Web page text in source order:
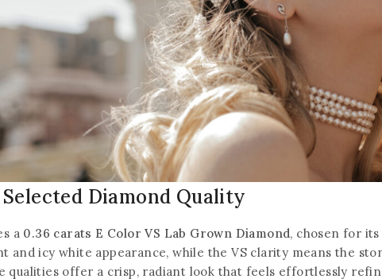
Diamond Quality
a 0.36 carats E Color VS Lab Grown Diamond, chosen for
and icy white appearance, while the VS clarity means the
qualities offer a crisp, radiant look that feels effortlessly